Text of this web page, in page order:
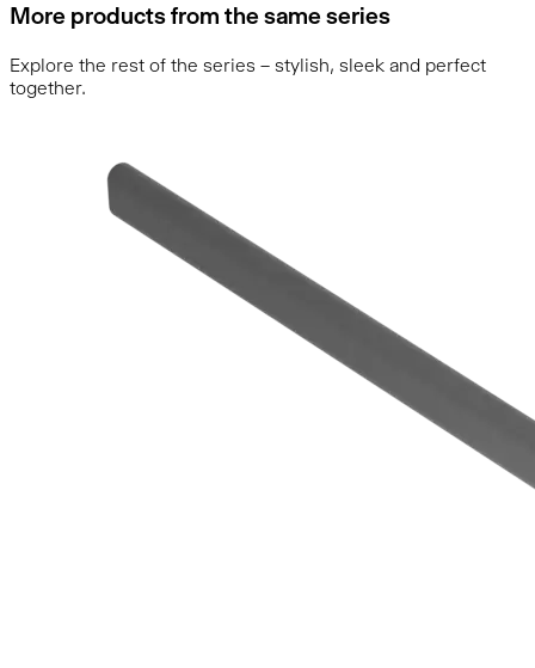
More products from the same series
Explore the rest of the series – stylish, sleek and perfect
together.